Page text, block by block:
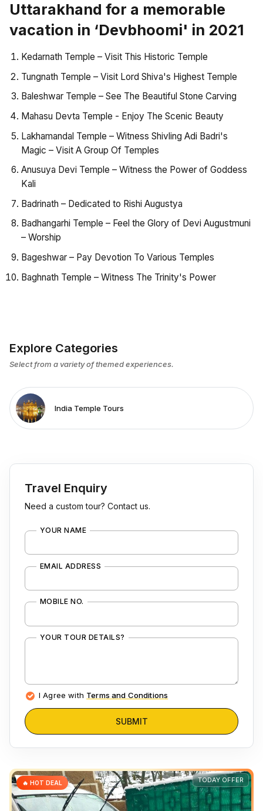
Uttarakhand for a memorable
vacation in ‘Devbhoomi' in 2021
Kedarnath Temple – Visit This Historic Temple
Tungnath Temple – Visit Lord Shiva's Highest Temple
Baleshwar Temple – See The Beautiful Stone Carving
Mahasu Devta Temple - Enjoy The Scenic Beauty
Lakhamandal Temple – Witness Shivling Adi Badri's
Magic – Visit A Group Of Temples
Anusuya Devi Temple – Witness the Power of Goddess
Kali
Badrinath – Dedicated to Rishi Augustya
Badhangarhi Temple – Feel the Glory of Devi Augustmuni
– Worship
Bageshwar – Pay Devotion To Various Temples
Baghnath Temple – Witness The Trinity's Power
Explore Categories
Select from a variety of themed experiences.
India Temple Tours
Travel Enquiry
Need a custom tour? Contact us.
YOUR NAME
EMAIL ADDRESS
MOBILE NO.
YOUR TOUR DETAILS?
I Agree with Terms and Conditions
SUBMIT
TODAY OFFER
🔥 HOT DEAL